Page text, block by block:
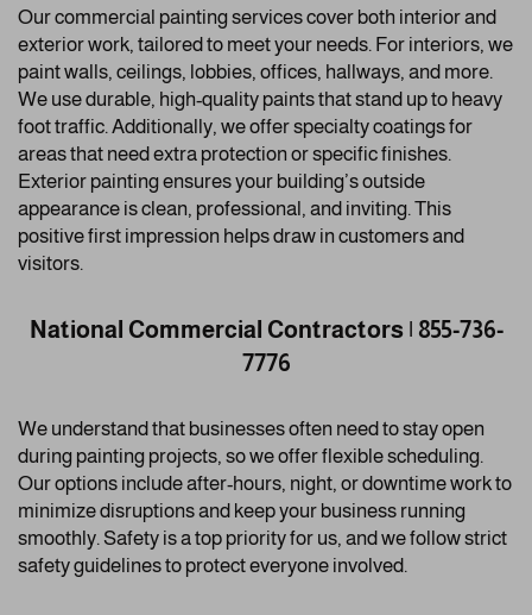
Our commercial painting services cover both interior and
exterior work, tailored to meet your needs. For interiors, we
paint walls, ceilings, lobbies, offices, hallways, and more.
We use durable, high-quality paints that stand up to heavy
foot traffic. Additionally, we offer specialty coatings for
areas that need extra protection or specific finishes.
Exterior painting ensures your building’s outside
appearance is clean, professional, and inviting. This
positive first impression helps draw in customers and
visitors.
National Commercial Contractors | 855-736-
7776
We understand that businesses often need to stay open
during painting projects, so we offer flexible scheduling.
Our options include after-hours, night, or downtime work to
minimize disruptions and keep your business running
smoothly. Safety is a top priority for us, and we follow strict
safety guidelines to protect everyone involved.